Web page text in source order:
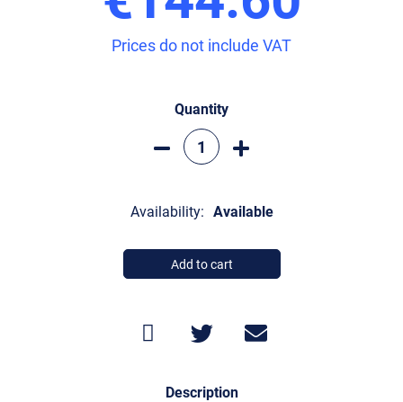
Prices do not include VAT
Quantity
Availability: Available
Add to cart
Description